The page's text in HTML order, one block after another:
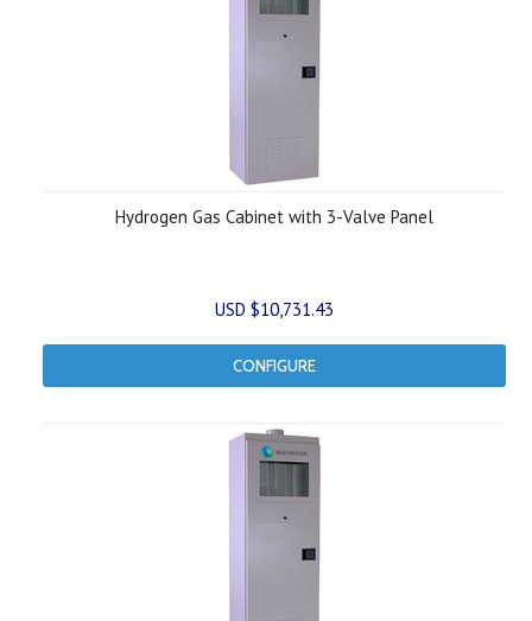
Hydrogen Gas Cabinet with 3-Valve Panel
USD $10,731.43
CONFIGURE